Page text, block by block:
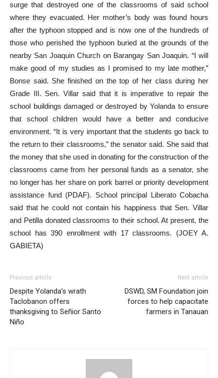
surge that destroyed one of the classrooms of said school
where they evacuated. Her mother’s body was found hours
after the typhoon stopped and is now one of the hundreds of
those who perished the typhoon buried at the grounds of the
nearby San Joaquin Church on Barangay San Joaquin. “I will
make good of my studies as I promised to my late mother,”
Bonse said. She finished on the top of her class during her
Grade III. Sen. Villar said that it is imperative to repair the
school buildings damaged or destroyed by Yolanda to ensure
that school children would have a better and conducive
environment. “It is very important that the students go back to
the return to their classrooms,” the senator said. She said that
the money that she used in donating for the construction of the
classrooms came from her personal funds as a senator, she
no longer has her share on pork barrel or priority development
assistance fund (PDAF). School principal Liberato Cobacha
said that he could not contain his happiness that Sen. Villar
and Petilla donated classrooms to their school. At present, the
school has 390 enrollment with 17 classrooms. (JOEY A.
GABIETA)
Previous article
Despite Yolanda’s wrath
Taclobanon offers
thanksgiving to Señior Santo
Niño
Next article
DSWD, SM Foundation join
forces to help capacitate
farmers in Tanauan